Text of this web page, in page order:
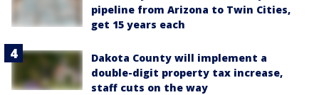
pipeline from Arizona to Twin Cities,
get 15 years each
Dakota County will implement a
double-digit property tax increase,
staff cuts on the way